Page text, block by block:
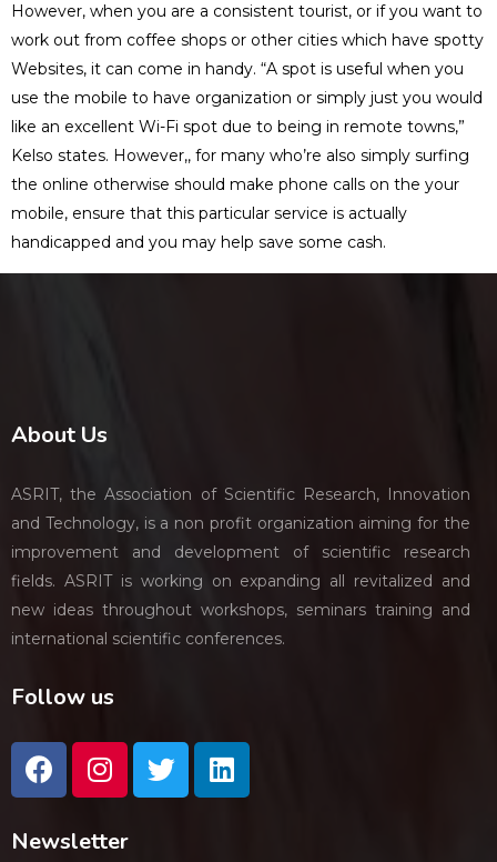
However, when you are a consistent tourist, or if you want to
work out from coffee shops or other cities which have spotty
Websites, it can come in handy. “A spot is useful when you
use the mobile to have organization or simply just you would
like an excellent Wi-Fi spot due to being in remote towns,”
Kelso states. However,, for many who’re also simply surfing
the online otherwise should make phone calls on the your
mobile, ensure that this particular service is actually
handicapped and you may help save some cash.
About Us
ASRIT, the Association of Scientific Research, Innovation
and Technology, is a non profit organization aiming for the
improvement and development of scientific research
fields. ASRIT is working on expanding all revitalized and
new ideas throughout workshops, seminars training and
international scientific conferences.
Follow us
Newsletter